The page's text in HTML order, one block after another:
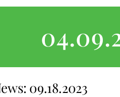
09.18.2023